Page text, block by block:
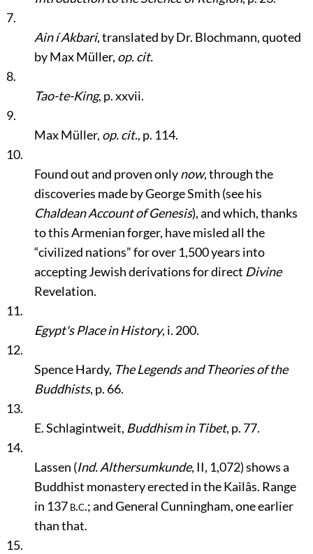
7.
Ain í Akbari, translated by Dr. Blochmann, quoted
by Max Müller, op. cit.
8.
Tao-te-King, p. xxvii.
9.
Max Müller, op. cit., p. 114.
10.
Found out and proven onlynow, through the
discoveries made by George Smith (see his
Chaldean Account of Genesis), and which, thanks
to this Armenian forger, have misled all the
“civilized nations”for over 1,500 years into
accepting Jewish derivations for direct Divine
Revelation.
11.
Egypt's Place in History, i. 200.
12.
Spence Hardy, The Legends and Theories of the
Buddhists, p. 66.
13.
E. Schlagintweit, Buddhism in Tibet, p. 77.
14.
Lassen (Ind. Althersumkunde, II, 1,072) shows a
Buddhist monastery erected in the Kailâs. Range
in 137b.c.; and General Cunningham, one earlier
than that.
15.